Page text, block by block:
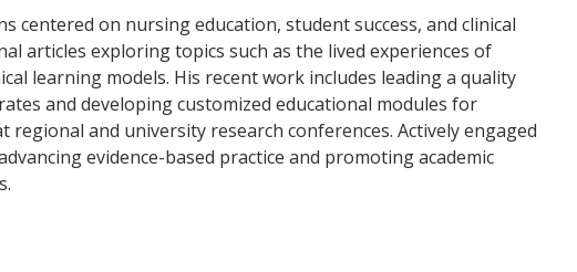
on nursing education, student success, and clinical
articles exploring topics such as the lived experiences of
learning models. His recent work includes leading a quality
and developing customized educational modules for
and university research conferences. Actively engaged
evidence-based practice and promoting academic